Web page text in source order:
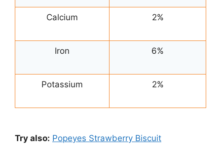
Calcium 2%
Iron 6%
Potassium 2%
Try also: Popeyes Strawberry Biscuit